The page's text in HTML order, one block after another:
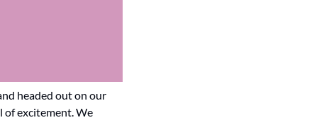
headed out on our
of excitement. We